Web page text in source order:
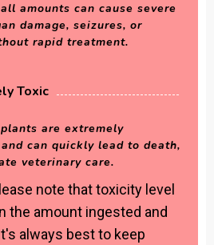
amounts can cause severe
damage, seizures, or
rapid treatment.
Toxic
are extremely
can quickly lead to death,
veterinary care.
note that toxicity level
the amount ingested and
always best to keep